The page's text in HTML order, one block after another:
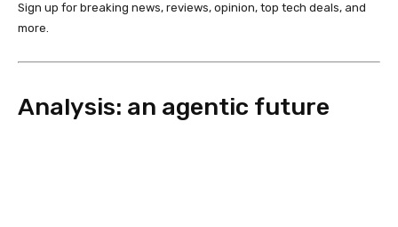
Sign up for breaking news, reviews, opinion, top tech deals, and
more.
Analysis: an agentic future